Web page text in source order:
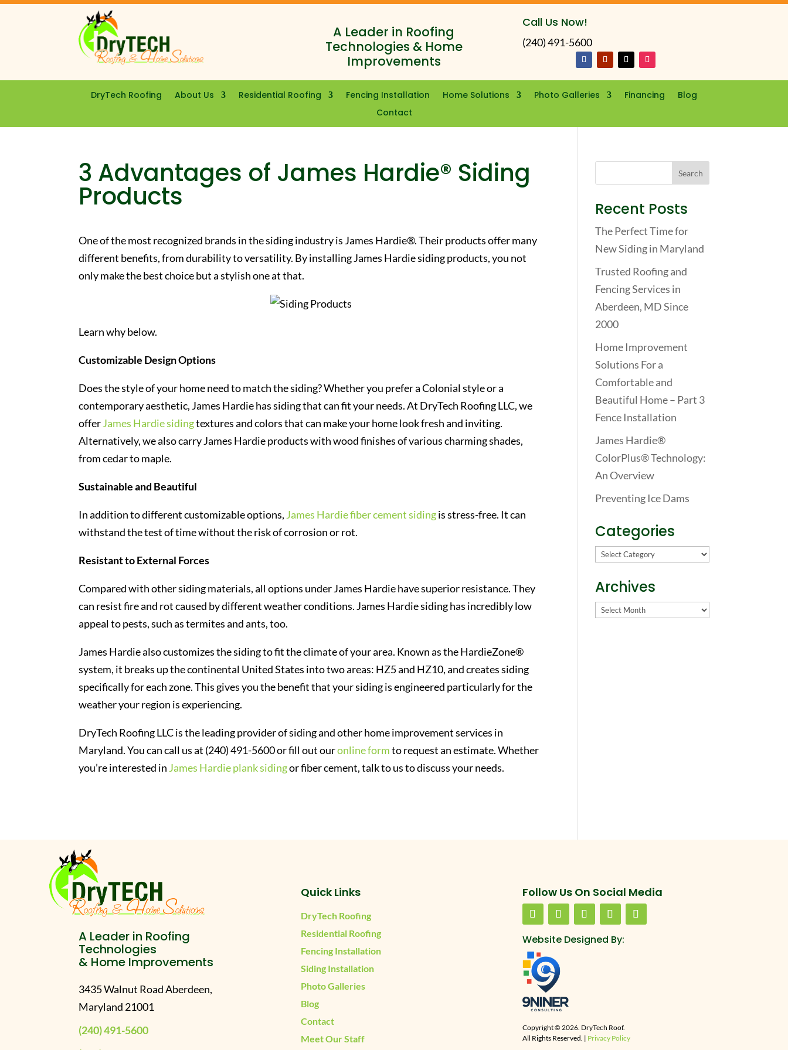
A Leader in Roofing
Technologies & Home
Improvements
Call Us Now!
(240) 491-5600
DryTech Roofing About Us Residential Roofing Fencing Installation Home Solutions Photo Galleries Financing
Blog
Contact
3 Advantages of James Hardie® Siding
Products
One of the most recognized brands in the siding industry is James Hardie®. Their products offer many
different benefits, from durability to versatility. By installing James Hardie siding products, you not
only make the best choice but a stylish one at that.
Learn why below.
Customizable Design Options
Does the style of your home need to match the siding? Whether you prefer a Colonial style or a
contemporary aesthetic, James Hardie has siding that can fit your needs. At DryTech Roofing LLC, we
offerJames Hardie sidingtextures and colors that can make your home look fresh and inviting.
Alternatively, we also carry James Hardie products with wood finishes of various charming shades,
from cedar to maple.
Sustainable and Beautiful
In addition to different customizable options, James Hardie fiber cement sidingis stress-free. It can
withstand the test of time without the risk of corrosion or rot.
Resistant to External Forces
Compared with other siding materials, all options under James Hardie have superior resistance. They
can resist fire and rot caused by different weather conditions. James Hardie siding has incredibly low
appeal to pests, such as termites and ants, too.
James Hardie also customizes the siding to fit the climate of your area. Known as the HardieZone®
system, it breaks up the continental United States into two areas: HZ5 and HZ10, and creates siding
specifically for each zone. This gives you the benefit that your siding is engineered particularly for the
weather your region is experiencing.
DryTech Roofing LLC is the leading provider of siding and other home improvement services in
Maryland. You can call us at (240) 491-5600 or fill out ouronline formto request an estimate. Whether
you’re interested in James Hardie plank sidingor fiber cement, talk to us to discuss your needs.
Recent Posts
The Perfect Time for
New Siding in Maryland
Trusted Roofing and
Fencing Services in
Aberdeen, MD Since
2000
Home Improvement
Solutions For a
Comfortable and
Beautiful Home – Part 3
Fence Installation
James Hardie®
ColorPlus® Technology:
An Overview
Preventing Ice Dams
Categories
Categories
Archives
Archives
A Leader in Roofing
Technologies
& Home Improvements
3435 Walnut Road Aberdeen,
Maryland 21001
(240) 491-5600
Quick Links
DryTech Roofing
Residential Roofing
Fencing Installation
Siding Installation
Photo Galleries
Blog
Contact
Meet Our Staff
Follow Us On Social Media
Website Designed By:
Copyright © 2026. DryTech Roof.
All Rights Reserved. | Privacy Policy